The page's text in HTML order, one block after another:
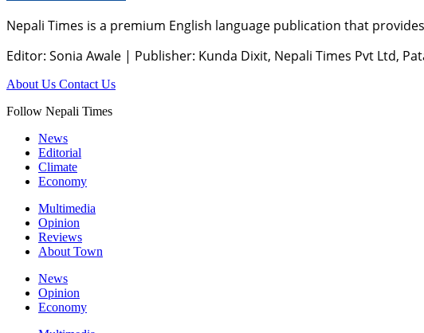
Nepali Times is a premium English language publication that
Editor: Sonia Awale | Publisher: Kunda Dixit, Nepali Times Pvt Ltd,
About Us Contact Us
Follow Nepali Times
News
Editorial
Climate
Economy
Multimedia
Opinion
Reviews
About Town
News
Opinion
Economy